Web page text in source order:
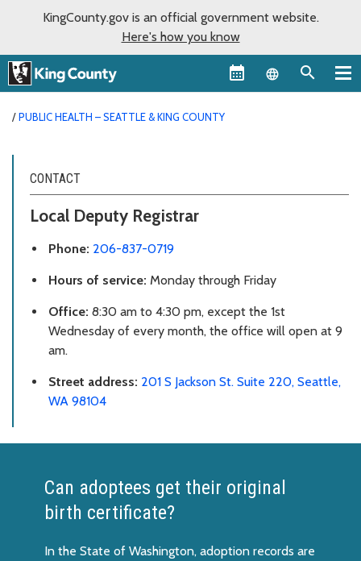
KingCounty.gov is an official government website.
Here's how you know
Language
PUBLIC HEALTH – SEATTLE & KING COUNTY
CONTACT
Local Deputy Registrar
Phone: 206-837-0719
Hours of service: Monday through Friday
Office: 8:30 am to 4:30 pm, except the 1st
Wednesday of every month, the office will open at 9
am.
Street address: 201 S Jackson St. Suite 220, Seattle,
WA 98104
Can adoptees get their original
birth certificate?
In the State of Washington, adoption records are